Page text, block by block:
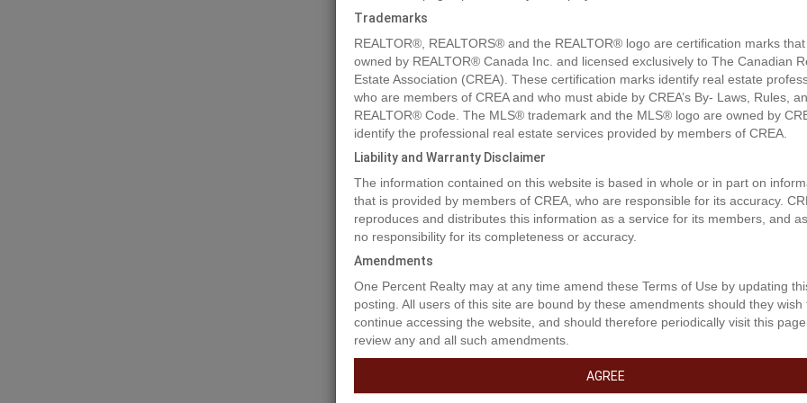
Property Description
your dream home!!! This location boasts excellent walkability to shopping,
banking and medical access. These lots are a generous size and will fit a
you require one level design. Don't miss out on this coveted location.
Property Features
Trademarks
REALTOR®, REALTORS® and the REALTOR® logo are certification marks
owned by REALTOR® Canada Inc. and licensed exclusively to The Canadian
Estate Association (CREA). These certification marks identify real estate
who are members of CREA and who must abide by CREA’s By- Laws, Rules,
REALTOR® Code. The MLS® trademark and the MLS® logo are owned by
identify the professional real estate services provided by members of CREA.
Liability and Warranty Disclaimer
The information contained on this website is based in whole or in part on
that is provided by members of CREA, who are responsible for its accuracy.
reproduces and distributes this information as a service for its members, and
no responsibility for its completeness or accuracy.
Amendments
One Percent Realty may at any time amend these Terms of Use by updating
posting. All users of this site are bound by these amendments should they wish
continue accessing the website, and should therefore periodically visit this
review any and all such amendments.
AGREE